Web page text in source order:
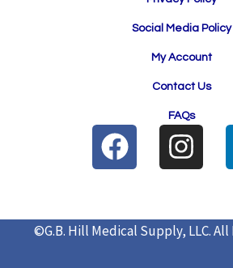
Social Media Policy
My Account
Contact Us
FAQs
F
a
e
I
n
t
a
©G.B. Hill Medical Supply, LLC.All